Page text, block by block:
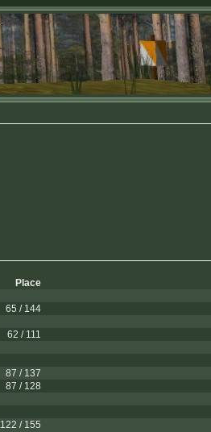
Place
65 / 144
62 / 111
87 / 137
87 / 128
122 / 155